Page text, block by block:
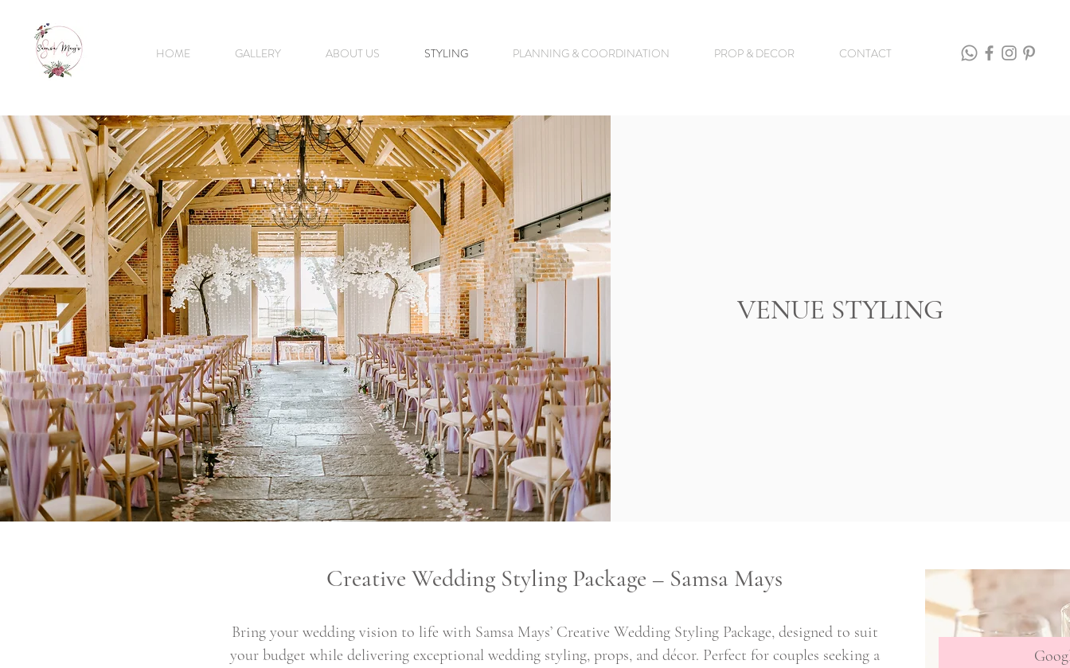
HOME GALLERY ABOUT US STYLING PLANNING & COORDINATION PROP & DECOR CONTACT
VENUE STYLING
Creative Wedding Styling Package – Samsa Mays
Bring your wedding vision to life with Samsa Mays’ Creative Wedding Styling Package, designed to suit
your budget while delivering exceptional wedding styling, props, and décor. Perfect for couples seeking a